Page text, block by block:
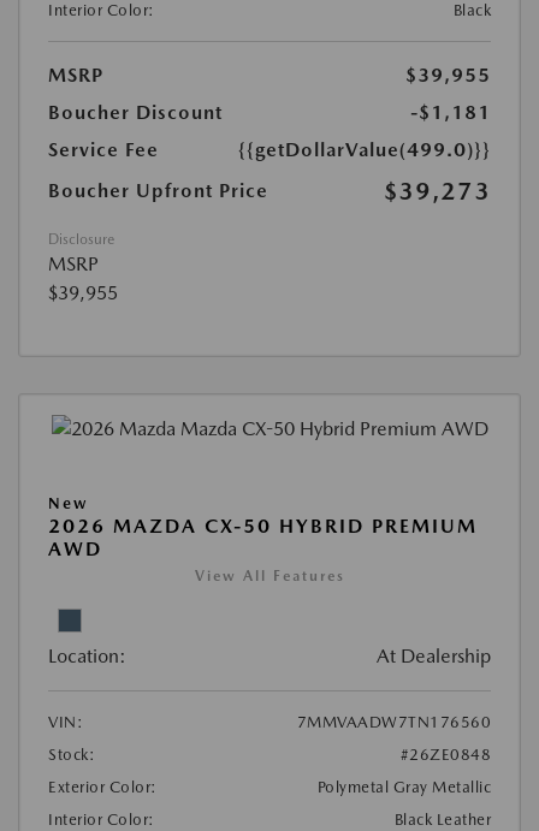
Interior Color: Black
MSRP
$39,955
Boucher Discount
-$1,181
Service Fee
{{getDollarValue(499.0)}}
Boucher Upfront Price
$39,273
Disclosure
MSRP
$39,955
New
2026 MAZDA CX-50 HYBRID PREMIUM
AWD
View All Features
Location: At Dealership
VIN:
7MMVAADW7TN176560
Stock:
#26ZE0848
Exterior Color:
Polymetal Gray Metallic
Interior Color:
Black Leather